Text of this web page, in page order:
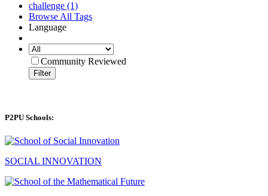
challenge (1)
Browse All Tags
Language
Community Reviewed
Filter
P2PU Schools:
SOCIAL INNOVATION